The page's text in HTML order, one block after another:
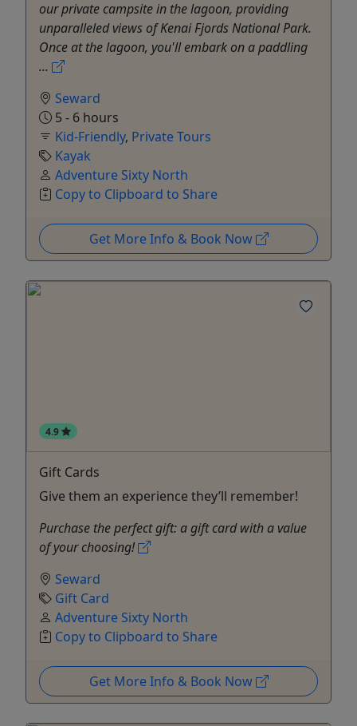
our private campsite in the lagoon, providing
unparalleled views of Kenai Fjords National Park.
Once at the lagoon, you'll embark on a paddling
...
Seward
5 - 6 hours
Kid-Friendly, Private Tours
Kayak
Adventure Sixty North
Copy to Clipboard to Share
Get More Info & Book Now
4.9
Gift Cards
Give them an experience they’ll remember!
Purchase the perfect gift: a gift card with a value
of your choosing!
Seward
Gift Card
Adventure Sixty North
Copy to Clipboard to Share
Get More Info & Book Now